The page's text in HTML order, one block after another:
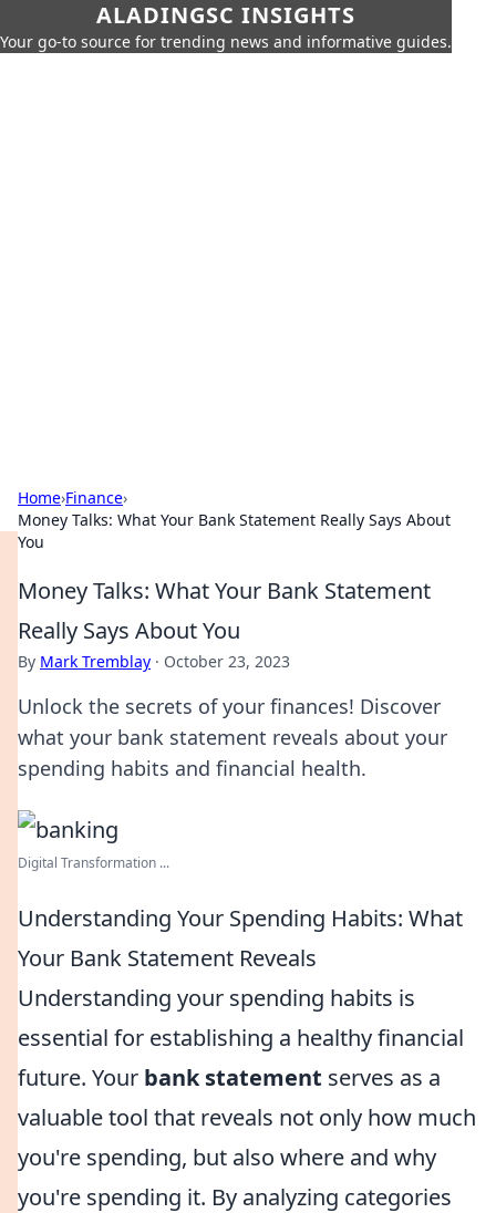
ALADINGSC INSIGHTS
Your go-to source for trending news and informative guides.
Home›Finance›
Money Talks: What Your Bank Statement Really Says About
You
Money Talks: What Your Bank Statement
Really Says About You
By Mark Tremblay · October 23, 2023
Unlock the secrets of your finances! Discover
what your bank statement reveals about your
spending habits and financial health.
Digital Transformation ...
Understanding Your Spending Habits: What
Your Bank Statement Reveals
Understanding your spending habits is
essential for establishing a healthy financial
future. Your bank statement serves as a
valuable tool that reveals not only how much
you're spending, but also where and why
you're spending it. By analyzing categories